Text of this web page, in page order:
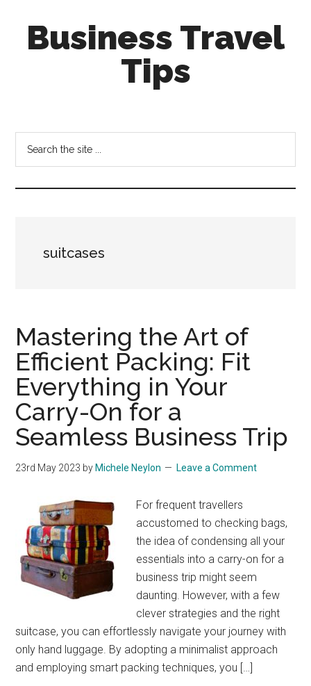
primaryBusiness Travel
Tips
tricks
for
business
travellers
suitcases
Mastering the Art of
Efficient Packing: Fit
Everything in Your
Carry-On for a
Seamless Business Trip
23rd May 2023 by Michele Neylon Leave a Comment
For frequent travellers
accustomed to checking bags,
the idea of condensing all your
essentials into a carry-on for a
business trip might seem
daunting. However, with a few
clever strategies and the right
suitcase, you can effortlessly navigate your journey with
only hand luggage. By adopting a minimalist approach
and employing smart packing techniques, you […]